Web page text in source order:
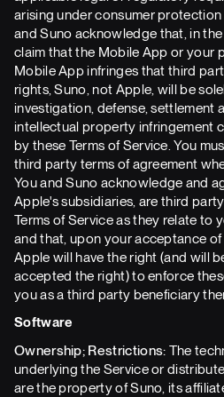
arising under consumer
and Suno acknowledge that, in
claim that the Mobile App or your
Mobile App infringes that third
rights, Suno, not Apple, will be
investigation, defense, settlement
intellectual property infringement
by these Terms of Service. You
third party terms of agreement
You and Suno acknowledge and
Apple's subsidiaries, are third
Terms of Service as they relate to
and that, upon your acceptance of
Apple will have the right (and will
accepted the right) to enforce
you as a third party beneficiary
Software
Ownership; Restrictions: The
underlying the Service or
are the property of Suno, its